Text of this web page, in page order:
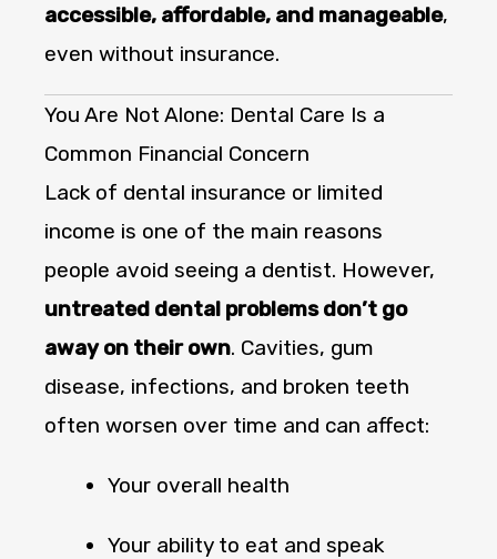
accessible, affordable, and manageable,
even without insurance.
You Are Not Alone: Dental Care Is a
Common Financial Concern
Lack of dental insurance or limited
income is one of the main reasons
people avoid seeing a dentist. However,
untreated dental problems don’t go
away on their own. Cavities, gum
disease, infections, and broken teeth
often worsen over time and can affect:
Your overall health
Your ability to eat and speak